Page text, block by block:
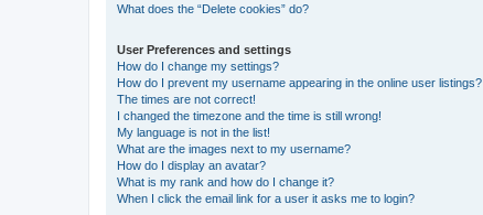
What does the “Delete cookies” do?
User Preferences and settings
How do I change my settings?
How do I prevent my username appearing in the online user listings?
The times are not correct!
I changed the timezone and the time is still wrong!
My language is not in the list!
What are the images next to my username?
How do I display an avatar?
What is my rank and how do I change it?
When I click the email link for a user it asks me to login?